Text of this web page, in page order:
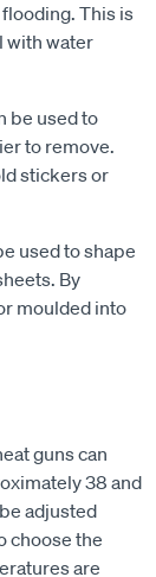
This is
with water
be used to
to remove.
stickers or
used to shape
By
moulded into
guns can
38 and
adjusted
choose the
are